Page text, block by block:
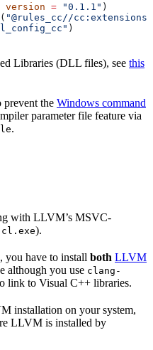
version = "0.1.1" )
"@rules_cc//
)
Libraries (DLL files), see this
prevent the Windows command
parameter file feature via
.
with LLVM’s MSVC-
).
you have to install both LLVM
although you use clang-
link to Visual C++ libraries.
installation on your system,
LLVM is installed by